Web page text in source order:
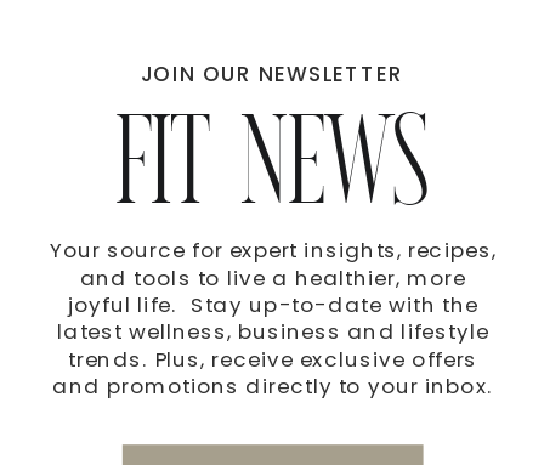
JOIN OUR NEWSLETTER
Your source for expert insights, recipes,
and tools to live a healthier, more
joyful life. Stay up-to-date with the
latest wellness, business and lifestyle
trends. Plus, receive exclusive offers
and promotions directly to your inbox.
FIT NEWS